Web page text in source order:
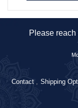
Please
Contact Shipping